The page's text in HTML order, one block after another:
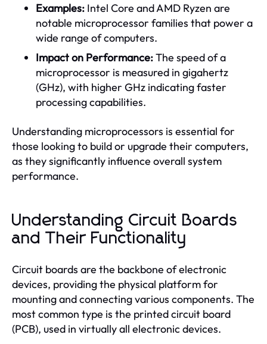
Examples: Intel Core and AMD Ryzen are
notable microprocessor families that power a
wide range of computers.
Impact on Performance:The speed of a
microprocessor is measured in gigahertz
(GHz), with higher GHz indicating faster
processing capabilities.
Understanding microprocessors is essential for
those looking to build or upgrade their computers,
as they significantly influence overall system
performance.
Understanding Circuit Boards
and Their Functionality
Circuit boards are the backbone of electronic
devices, providing the physical platform for
mounting and connecting various components. The
most common type is the printed circuit board
(PCB), used in virtually all electronic devices.